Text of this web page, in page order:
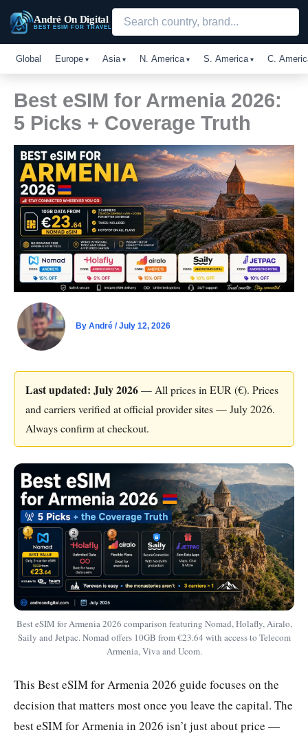
André On Digital
BEST ESIM FOR TRAVEL
Global Europe Asia N. America S. America C.
Best eSIM for Armenia 2026:
5 Picks + Coverage Truth
By André /July 12, 2026
Last updated: July 2026— All prices in EUR (€). Prices
and carriers verified at official provider sites — July 2026.
Always confirm at checkout.
Best eSIM for Armenia 2026 comparison featuring Nomad, Holafly, Airalo,
Saily and Jetpac. Nomad offers 10GB from €23.64 with access to Telecom
Armenia, Viva and Ucom.
This Best eSIM for Armenia 2026 guide focuses on the
decision that matters most once you leave the capital. The
best eSIM for Armenia in 2026 isn’t just about price —